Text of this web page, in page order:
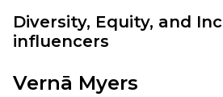
Diversity, Equity, and
influencers
Vernā Myers